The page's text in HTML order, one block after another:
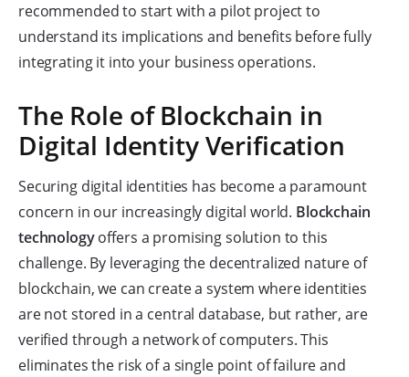
recommended to start with a pilot project to
understand its implications and benefits before fully
integrating it into your business operations.
The Role of Blockchain in
Digital Identity Verification
Securing digital identities has become a paramount
concern in our increasingly digital world. Blockchain
technologyoffers a promising solution to this
challenge. By leveraging the decentralized nature of
blockchain, we can create a system where identities
are not stored in a central database, but rather, are
verified through a network of computers. This
eliminates the risk of a single point of failure and